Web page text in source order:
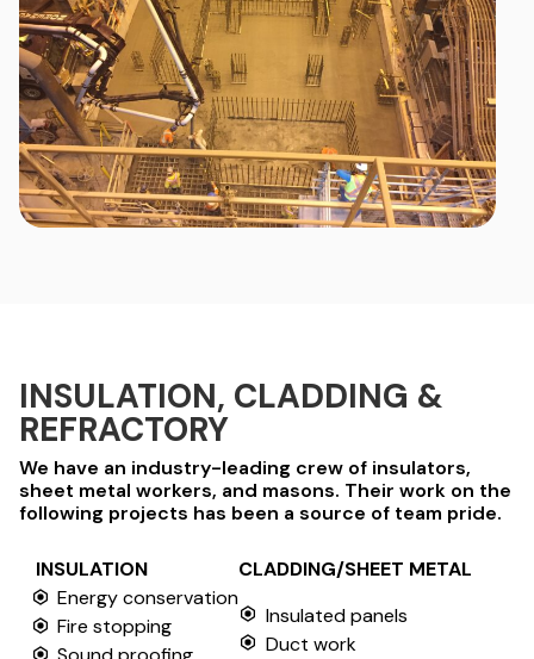
INSULATION, CLADDING &
REFRACTORY
We have an industry-leading crew of insulators,
sheet metal workers, and masons. Their work on the
following projects has been a source of team pride.
INSULATION
Energy conservation
Fire stopping
CLADDING/SHEET METAL
Insulated panels
Duct work